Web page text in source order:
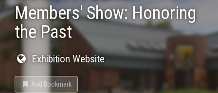
Members' Show: Honoring
the Past
Exhibition Website
Add Bookmark